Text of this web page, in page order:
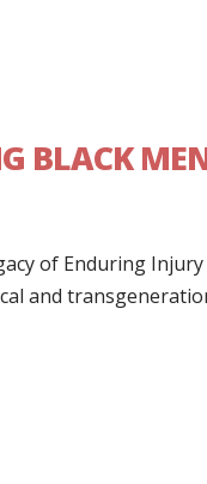
BLACK
of Enduring Injury
and